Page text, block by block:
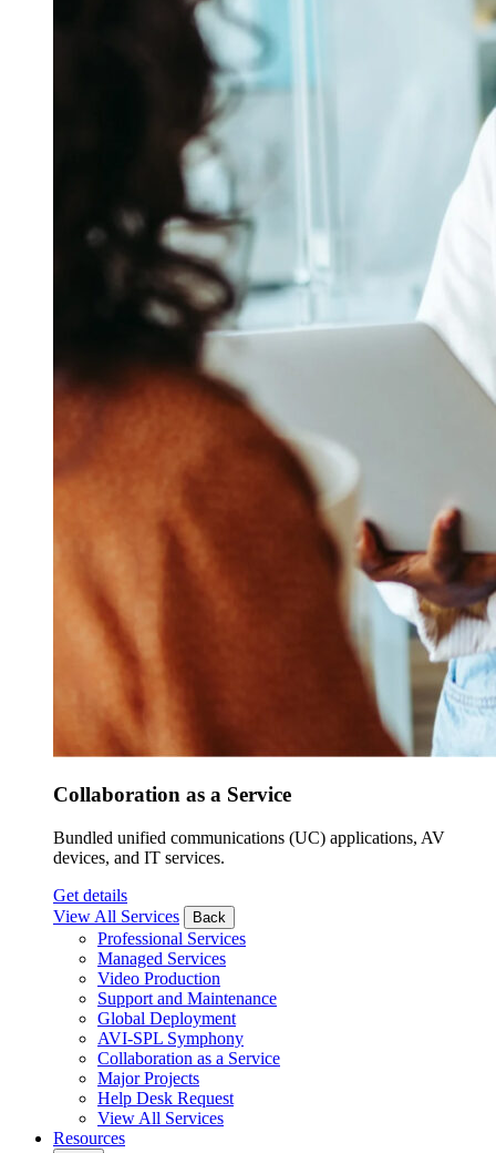
Collaboration as a Service
Bundled unified communications (UC) applications, AV
devices, and IT services.
Get details
View All Services
Back
Professional Services
Managed Services
Video Production
Support and Maintenance
Global Deployment
AVI-SPL Symphony
Collaboration as a Service
Major Projects
Help Desk Request
View All Services
Resources